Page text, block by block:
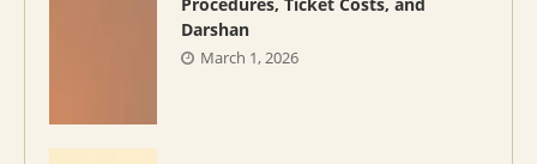
Procedures, Ticket Costs, and
Darshan
March 1, 2026